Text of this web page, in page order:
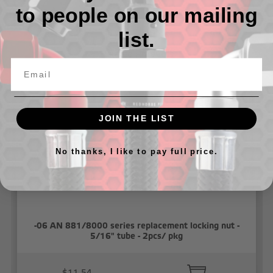
Related Products
-06 AN 881/8000 series replacement locking nut -
5/16" tube - 2pcs/ pkg
to people on our mailing
list.
JOIN THE LIST
No thanks, I like to pay full price.